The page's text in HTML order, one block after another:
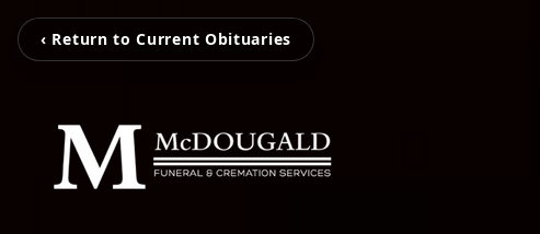
‹ Return to Current Obituaries